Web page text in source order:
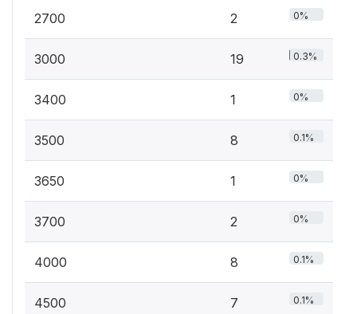
2700 2 0%
3000 19 0.3%
3400 1 0%
3500 8 0.1%
3650 1 0%
3700 2 0%
4000 8 0.1%
4500 7 0.1%